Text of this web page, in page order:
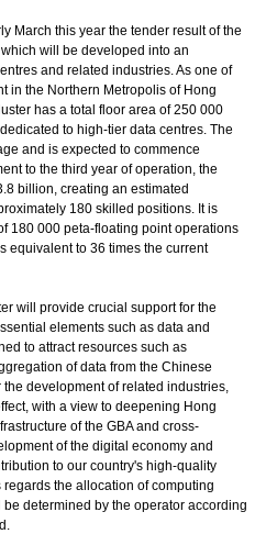
March this year the tender result of the
will be developed into an
and related industries. As one of
in the Northern Metropolis of Hong
has a total floor area of 250 000
to high-tier data centres. The
and is expected to commence
to the third year of operation, the
billion, creating an estimated
180 skilled positions. It is
180 000 peta-floating point operations
equivalent to 36 times the current
will provide crucial support for the
elements such as data and
to attract resources such as
of data from the Chinese
development of related industries,
with a view to deepening Hong
of the GBA and cross-
of the digital economy and
to our country's high-quality
the allocation of computing
determined by the operator according